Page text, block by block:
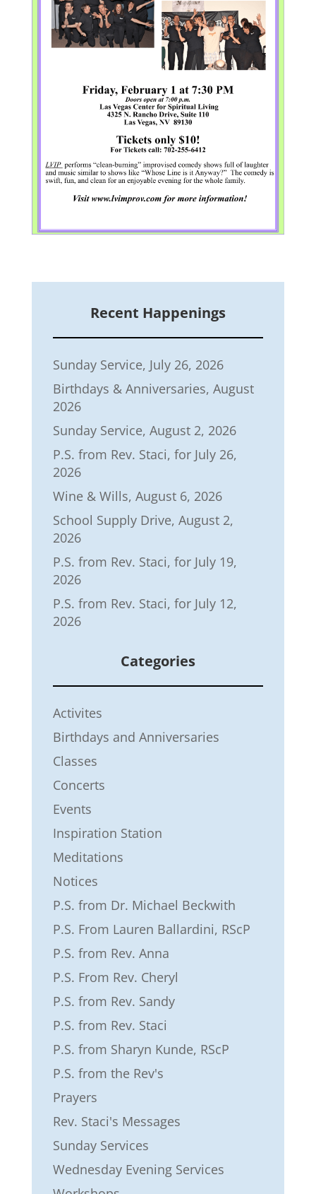
Recent Happenings
Sunday Service, July 26, 2026
Birthdays & Anniversaries, August
2026
Sunday Service, August 2, 2026
P.S. from Rev. Staci, for July 26,
2026
Wine & Wills, August 6, 2026
School Supply Drive, August 2,
2026
P.S. from Rev. Staci, for July 19,
2026
P.S. from Rev. Staci, for July 12,
2026
Categories
Activites
Birthdays and Anniversaries
Classes
Concerts
Events
Inspiration Station
Meditations
Notices
P.S. from Dr. Michael Beckwith
P.S. From Lauren Ballardini, RScP
P.S. from Rev. Anna
P.S. From Rev. Cheryl
P.S. from Rev. Sandy
P.S. from Rev. Staci
P.S. from Sharyn Kunde, RScP
P.S. from the Rev's
Prayers
Rev. Staci's Messages
Sunday Services
Wednesday Evening Services